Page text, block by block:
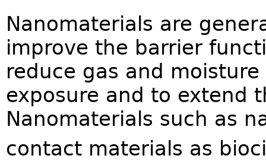
Nanomaterials are
improve the barrier
reduce gas and
exposure and to extend
Nanomaterials such as
contact materials as